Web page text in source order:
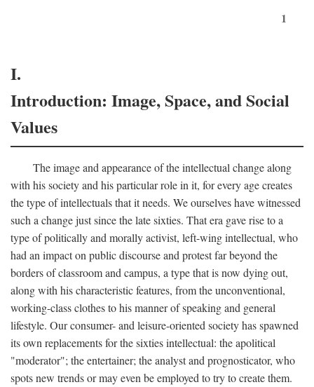
1
I.
Introduction: Image, Space, and Social
Values
The image and appearance of the intellectual change along
with his society and his particular role in it, for every age creates
the type of intellectuals that it needs. We ourselves have witnessed
such a change just since the late sixties. That era gave rise to a
type of politically and morally activist, left-wing intellectual, who
had an impact on public discourse and protest far beyond the
borders of classroom and campus, a type that is now dying out,
along with his characteristic features, from the unconventional,
working-class clothes to his manner of speaking and general
lifestyle. Our consumer- and leisure-oriented society has spawned
its own replacements for the sixties intellectual: the apolitical
"moderator"; the entertainer; the analyst and prognosticator, who
spots new trends or may even be employed to try to create them.